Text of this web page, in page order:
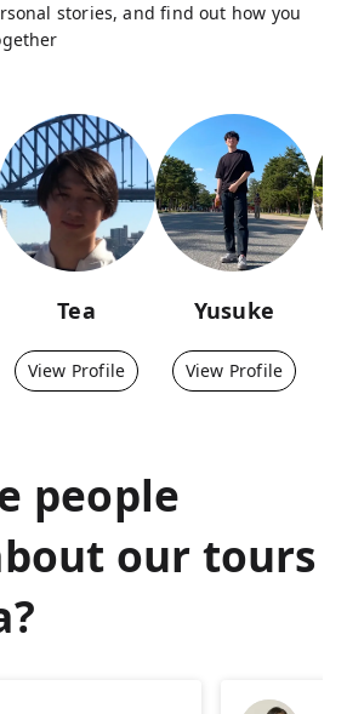
stories, and find out how you
Tea
View Profile
Yusuke
View Profile
people
our tours
?